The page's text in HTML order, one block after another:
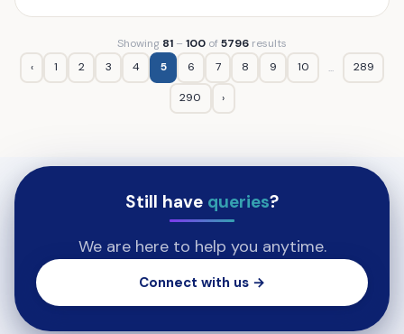
Showing 81 – 100 of5796 results
‹
1 2 3 4 5 6 7 8 9 10 ... 289
290 ›
Still have queries?
We are here to help you anytime.
Connect with us →